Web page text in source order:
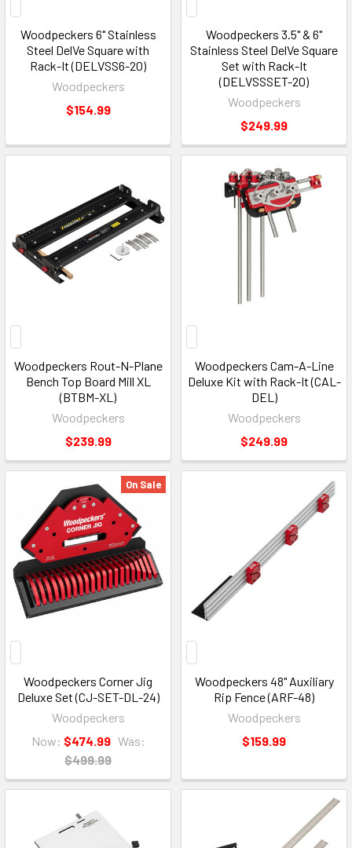
Woodpeckers 6" Stainless
Steel DelVe Square with
Rack-It (DELVSS6-20)
Woodpeckers
$154.99
Woodpeckers 3.5" & 6"
Stainless Steel DelVe Square
Set with Rack-It
(DELVSSSET-20)
Woodpeckers
$249.99
Woodpeckers Rout-N-Plane
Bench Top Board Mill XL
(BTBM-XL)
Woodpeckers
$239.99
Woodpeckers Cam-A-Line
Deluxe Kit with Rack-It (CAL-
DEL)
Woodpeckers
$249.99
On Sale
Woodpeckers Corner Jig
Deluxe Set (CJ-SET-DL-24)
Woodpeckers
Now: $474.99 Was:
$499.99
Woodpeckers 48" Auxiliary
Rip Fence (ARF-48)
Woodpeckers
$159.99